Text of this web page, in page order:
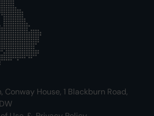
Conway House, 1 Blackburn Road,